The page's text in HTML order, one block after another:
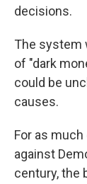
decisions.
The system
of "dark
could be
causes.
For as
against
century, the